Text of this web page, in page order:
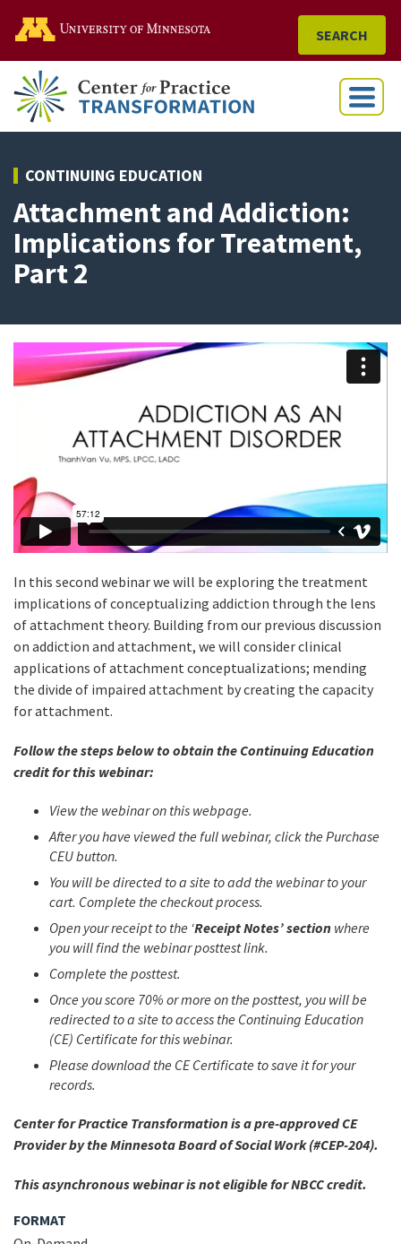
Go to the U of M home
SEARCH
Menu
CONTINUING EDUCATION
Attachment and Addiction:
Implications for Treatment,
Part 2
In this second webinar we will be exploring the treatment
implications of conceptualizing addiction through the lens
of attachment theory. Building from our previous discussion
on addiction and attachment, we will consider clinical
applications of attachment conceptualizations; mending
the divide of impaired attachment by creating the capacity
for attachment.
Follow the steps below to obtain the Continuing Education
credit for this webinar:
View the webinar on this webpage.
After you have viewed the full webinar, click the Purchase
CEU button.
You will be directed to a site to add the webinar to your
cart. Complete the checkout process.
Open your receipt to the ‘Receipt Notes’ section where
you will find the webinar posttest link.
Complete the posttest.
Once you score 70% or more on the posttest, you will be
redirected to a site to access the Continuing Education
(CE) Certificate for this webinar.
Please download the CE Certificate to save it for your
records.
Center for Practice Transformation is a pre-approved CE
Provider by the Minnesota Board of Social Work (#CEP-204).
This asynchronous webinar is not eligible for NBCC credit.
FORMAT